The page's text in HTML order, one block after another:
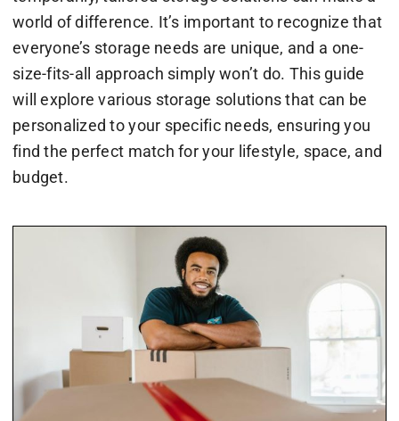
world of difference. It’s important to recognize that
everyone’s storage needs are unique, and a one-
size-fits-all approach simply won’t do. This guide
will explore various storage solutions that can be
personalized to your specific needs, ensuring you
find the perfect match for your lifestyle, space, and
budget.